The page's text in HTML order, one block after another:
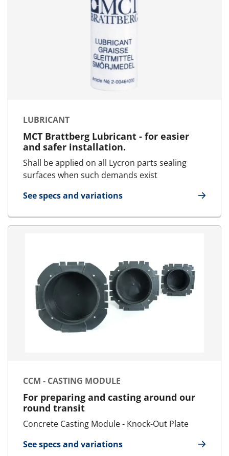
LUBRICANT
MCT Brattberg Lubricant - for easier
and safer installation.
Shall be applied on all Lycron parts sealing
surfaces when such demands exist
See specs and variations
for Lubricant
CCM - CASTING MODULE
For preparing and casting around our
round transit
Concrete Casting Module - Knock-Out Plate
See specs and variations
for CCM - Casting Module